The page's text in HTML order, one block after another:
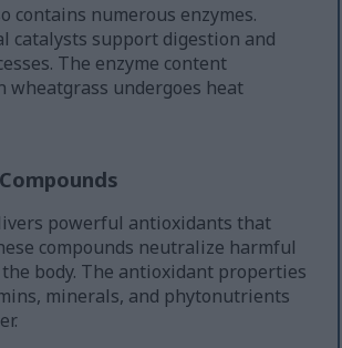
contains numerous enzymes.
catalysts support digestion and
The enzyme content
wheatgrass undergoes heat
powerful antioxidants that
compounds neutralize harmful
body. The antioxidant properties
minerals, and phytonutrients